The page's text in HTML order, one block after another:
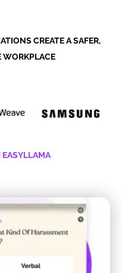
CREATE A SAFER,
WORKPLACE
EASYLLAMA